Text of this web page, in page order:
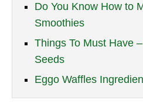
Do You Know How to
Smoothies
Things To Must Have
Seeds
Eggo Waffles